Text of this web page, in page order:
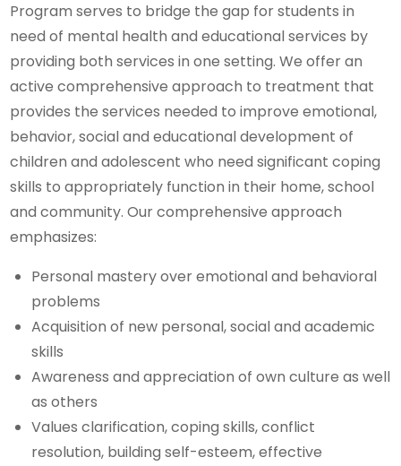
Program serves to bridge the gap for students in
need of mental health and educational services by
providing both services in one setting. We offer an
active comprehensive approach to treatment that
provides the services needed to improve emotional,
behavior, social and educational development of
children and adolescent who need significant coping
skills to appropriately function in their home, school
and community. Our comprehensive approach
emphasizes:
Personal mastery over emotional and behavioral
problems
Acquisition of new personal, social and academic
skills
Awareness and appreciation of own culture as well
as others
Values clarification, coping skills, conflict
resolution, building self-esteem, effective